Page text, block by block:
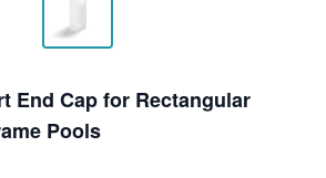
End Cap for Rectangular
Pools